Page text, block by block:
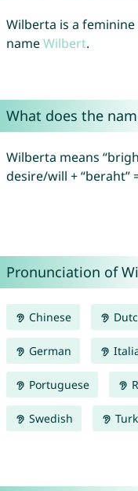
Wilberta is a
nameWilbert.
What does the
Wilberta means
desire/will + “beraht”
Pronunciation of
Chinese
German
Portuguese
Swedish